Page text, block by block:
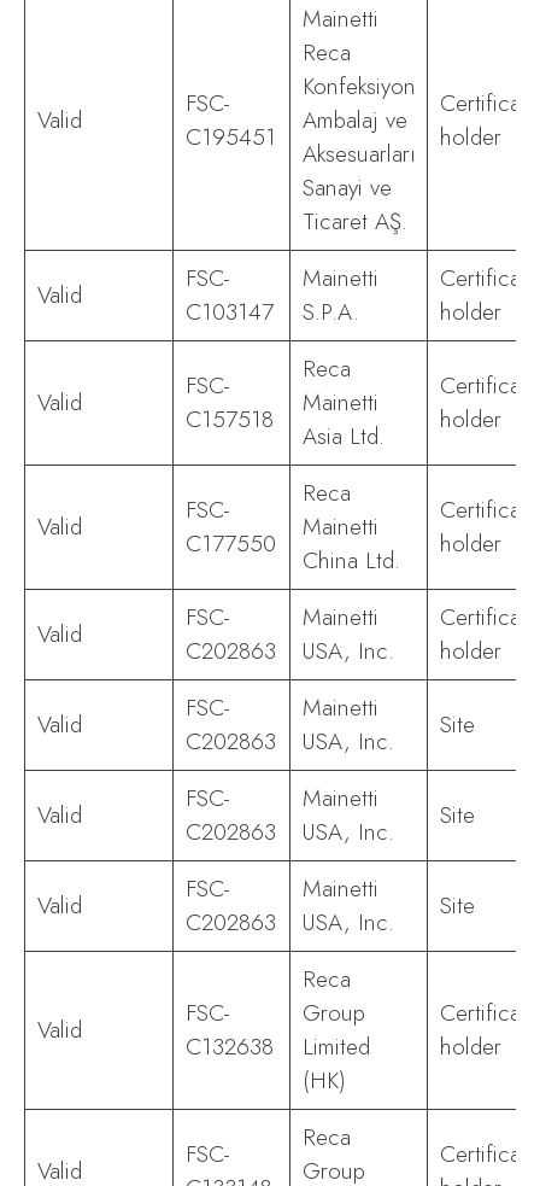
Valid
FSC-
C195451
Mainetti
Reca
Konfeksiyon
Ambalaj ve
Aksesuarları
Sanayi ve
Ticaret AŞ.
Certificate
holder
Valid
FSC-
C103147
Mainetti
S.P.A.
Certificate
holder
Valid
FSC-
C157518
Reca
Mainetti
Asia Ltd.
Certificate
holder
Valid
FSC-
C177550
Reca
Mainetti
China Ltd.
Certificate
holder
Valid
FSC-
C202863
Mainetti
USA, Inc.
Certificate
holder
Valid
FSC-
C202863
Mainetti
USA, Inc.
Site
Valid
FSC-
C202863
Mainetti
USA, Inc.
Site
Valid
FSC-
C202863
Mainetti
USA, Inc.
Site
Valid
FSC-
C132638
Reca
Group
Limited
(HK)
Certificate
holder
Valid
FSC-
Reca
Group
Certificate